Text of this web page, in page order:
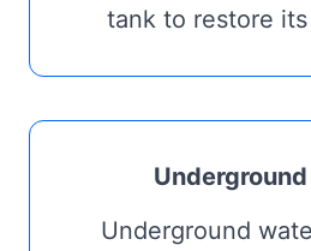
tank to restore
Underground